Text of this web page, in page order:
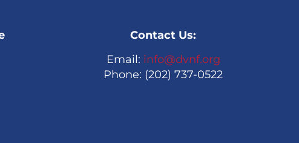
Contact Us:
Email: info@dvnf.org
Phone: (202) 737-0522